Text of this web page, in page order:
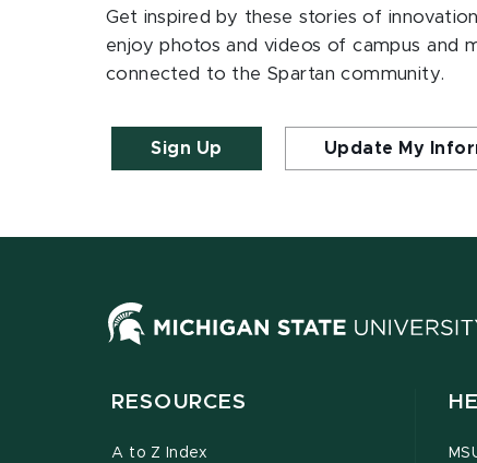
Get inspired by these stories of
enjoy photos and videos of campus and
connected to the Spartan community.
Sign Up Update My
RESOURCES
A to Z Index